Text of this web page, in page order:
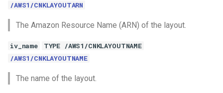
/AWS1/CNKLAYOUTARN
The Amazon Resource Name (ARN) of the layout.
iv_name
TYPE /AWS1/CNKLAYOUTNAME
/AWS1/CNKLAYOUTNAME
The name of the layout.